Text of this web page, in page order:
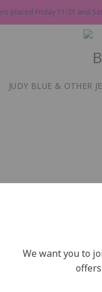
placed Friday 11/21 and
JUDY BLUE & OTHER
and
We want you to